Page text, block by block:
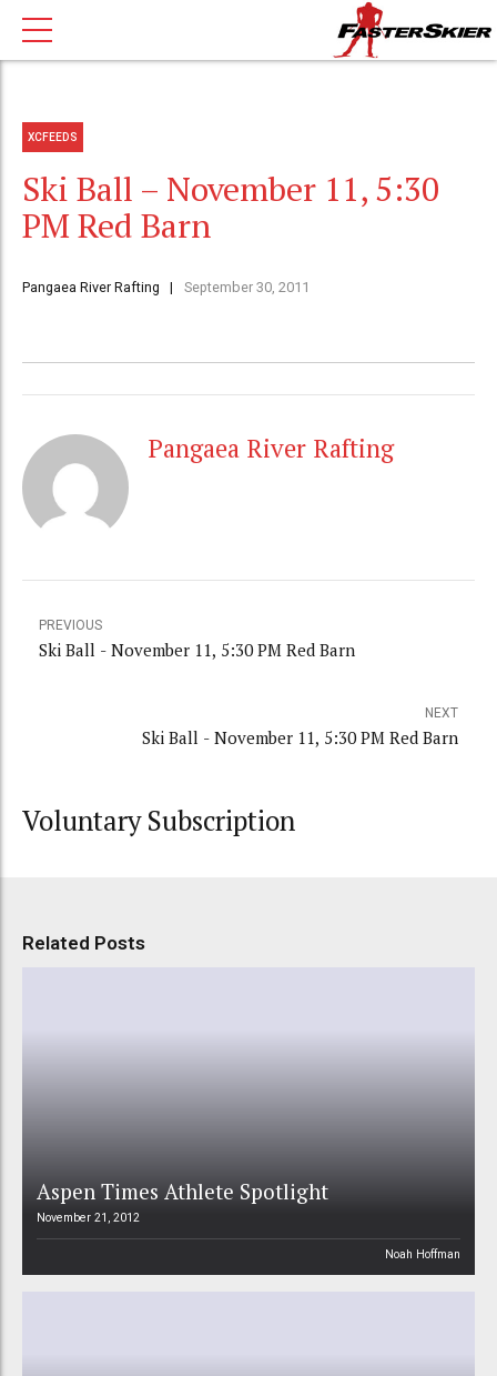
XCFEEDS
Ski Ball – November 11, 5:30
PM Red Barn
Pangaea River Rafting September 30, 2011
Pangaea River Rafting
PREVIOUS
Ski Ball - November 11, 5:30 PM Red Barn
NEXT
Ski Ball - November 11, 5:30 PM Red Barn
Voluntary Subscription
Related Posts
Aspen Times Athlete Spotlight
November 21, 2012
Noah Hoffman